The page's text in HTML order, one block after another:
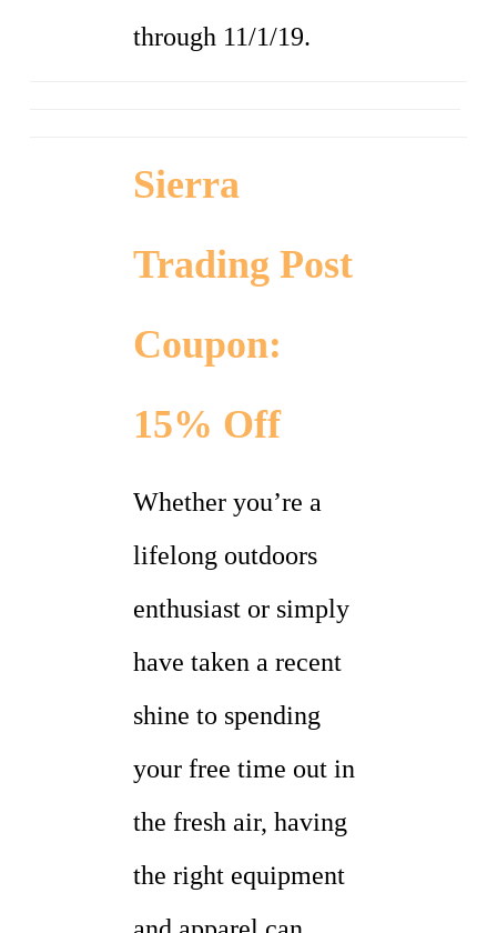
through 11/1/19.
Sierra
Trading Post
Coupon:
15% Off
Whether you’re a
lifelong outdoors
enthusiast or simply
have taken a recent
shine to spending
your free time out in
the fresh air, having
the right equipment